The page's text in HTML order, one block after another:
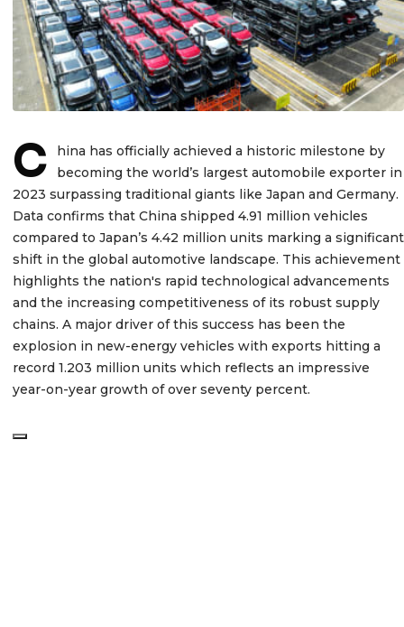
C
hina has officially achieved a historic milestone by
becoming the world’s largest automobile exporter in
2023 surpassing traditional giants like Japan and Germany.
Data confirms that China shipped 4.91 million vehicles
compared to Japan’s 4.42 million units marking a significant
shift in the global automotive landscape. This achievement
highlights the nation's rapid technological advancements
and the increasing competitiveness of its robust supply
chains. A major driver of this success has been the
explosion in new-energy vehicles with exports hitting a
record 1.203 million units which reflects an impressive
year-on-year growth of over seventy percent.